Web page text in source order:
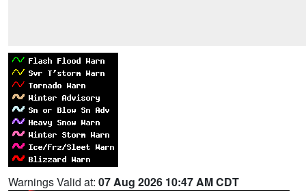
Warnings Valid at: 07 Aug 2026 10:47 AM CDT